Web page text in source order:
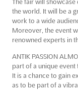
the world. It will be a
work to a wide
Moreover, the event
renowned experts in
ANTIK PASSION
part of a unique event
It is a chance to gain
as to be part of a